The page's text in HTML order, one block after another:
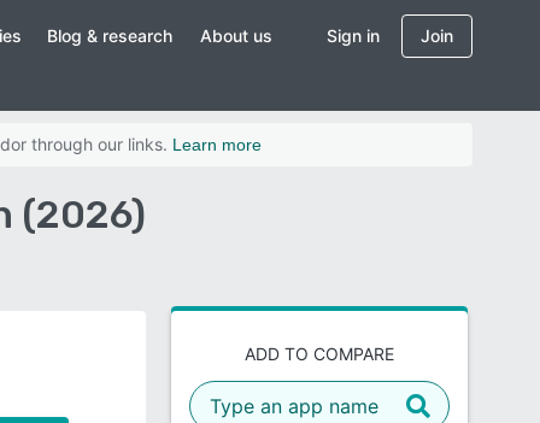
Blog & research About us Sign in Join
through our links. Learn more
(2026)
ADD TO COMPARE